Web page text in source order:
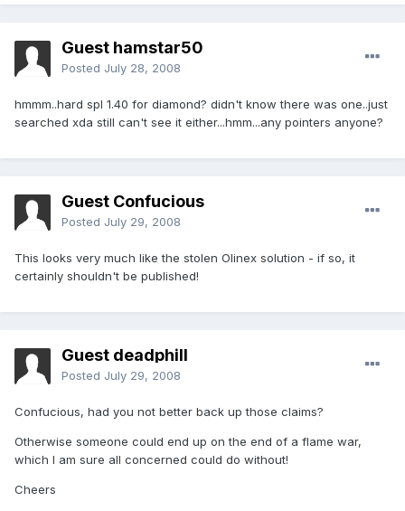
Guest hamstar50
Posted July 28, 2008
hmmm..hard spl 1.40 for diamond? didn't know there was one..just
searched xda still can't see it either...hmm...any pointers anyone?
Guest Confucious
Posted July 29, 2008
This looks very much like the stolen Olinex solution - if so, it
certainly shouldn't be published!
Guest deadphill
Posted July 29, 2008
Confucious, had you not better back up those claims?
Otherwise someone could end up on the end of a flame war,
which I am sure all concerned could do without!
Cheers